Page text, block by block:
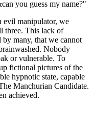
you guess my name?"
evil manipulator, we
three. This lack of
many, that we cannot
Nobody
or vulnerable. To
fictional pictures of the
hypnotic state, capable
Manchurian Candidate.
achieved.